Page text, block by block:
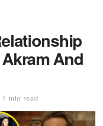
And
min read